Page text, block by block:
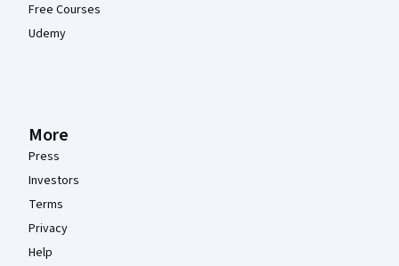
Free Courses
Udemy
More
Press
Investors
Terms
Privacy
Help